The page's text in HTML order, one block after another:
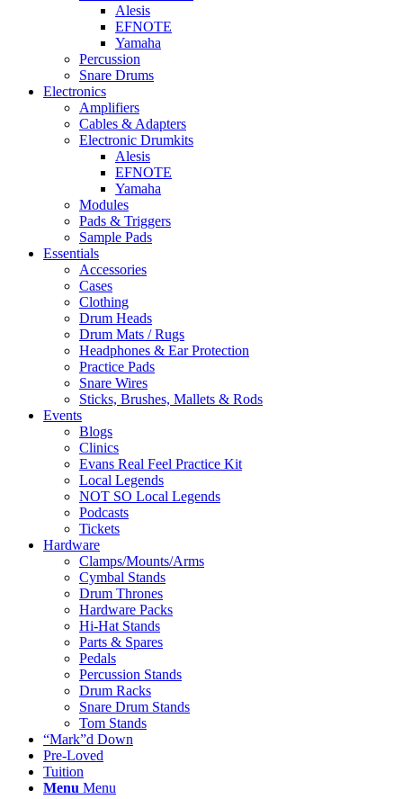
Alesis
EFNOTE
Yamaha
Percussion
Snare Drums
Electronics
Amplifiers
Cables & Adapters
Electronic Drumkits
Alesis
EFNOTE
Yamaha
Modules
Pads & Triggers
Sample Pads
Essentials
Accessories
Cases
Clothing
Drum Heads
Drum Mats / Rugs
Headphones & Ear Protection
Practice Pads
Snare Wires
Sticks, Brushes, Mallets & Rods
Events
Blogs
Clinics
Evans Real Feel Practice Kit
Local Legends
NOT SO Local Legends
Podcasts
Tickets
Hardware
Clamps/Mounts/Arms
Cymbal Stands
Drum Thrones
Hardware Packs
Hi-Hat Stands
Parts & Spares
Pedals
Percussion Stands
Drum Racks
Snare Drum Stands
Tom Stands
“Mark”d Down
Pre-Loved
Tuition
Menu Menu